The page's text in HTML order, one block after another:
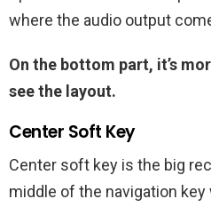
where the audio output
On the bottom part, it’s
see the layout.
Center Soft Key
Center soft key is the big
middle of the navigation key